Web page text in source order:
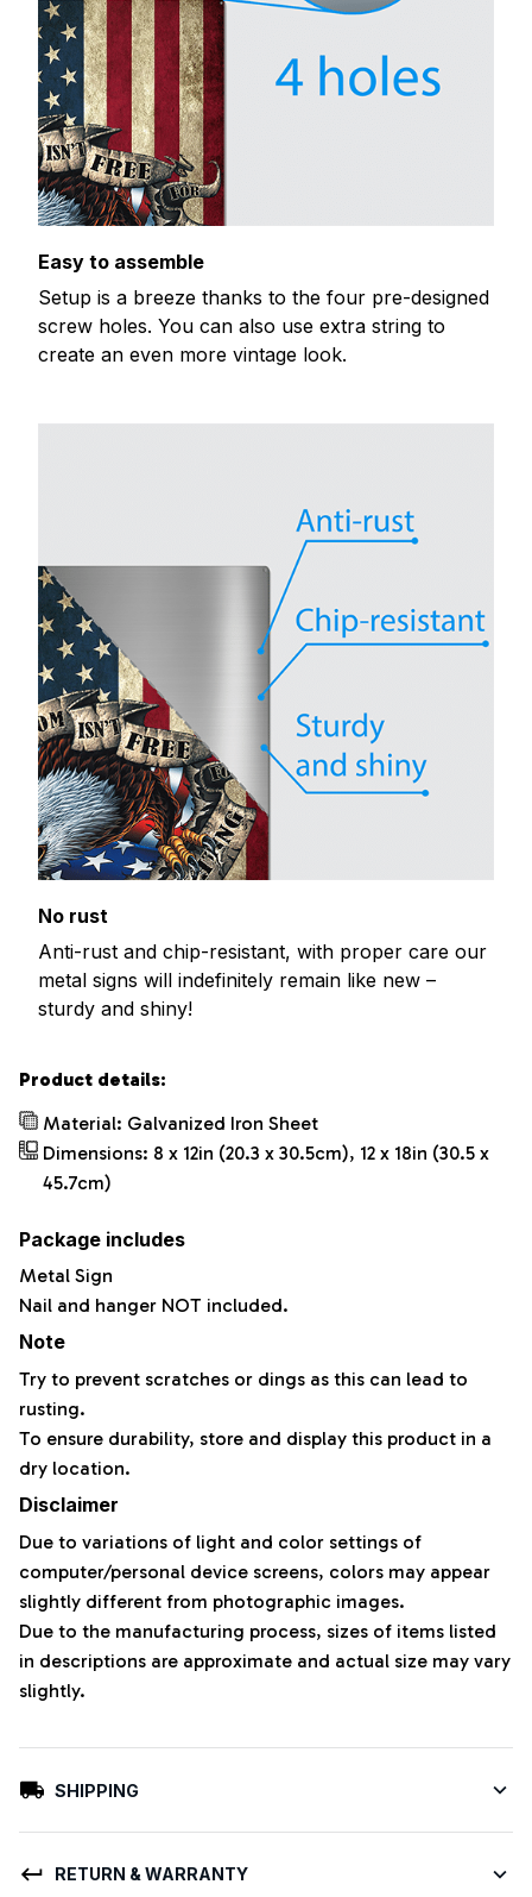
Easy to assemble
Setup is a breeze thanks to the four pre-designed
screw holes. You can also use extra string to
create an even more vintage look.
No rust
Anti-rust and chip-resistant, with proper care our
metal signs will indefinitely remain like new –
sturdy and shiny!
Product details:
Material: Galvanized Iron Sheet
Dimensions: 8 x 12in (20.3 x 30.5cm), 12 x 18in (30.5 x
45.7cm)
Package includes
Metal Sign
Nail and hanger NOT included.
Note
Try to prevent scratches or dings as this can lead to
rusting.
To ensure durability, store and display this product in a
dry location.
Disclaimer
Due to variations of light and color settings of
computer/personal device screens, colors may appear
slightly different from photographic images.
Due to the manufacturing process, sizes of items listed
in descriptions are approximate and actual size may vary
slightly.
SHIPPING
RETURN & WARRANTY